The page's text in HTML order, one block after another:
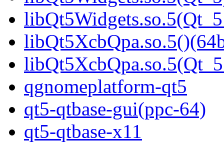
qgnomeplatform-qt5
qt5-qtbase-gui(ppc-64)
qt5-qtbase-x11